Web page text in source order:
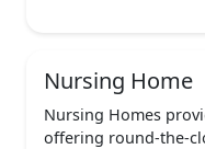
Nursing Home
Nursing Homes
offering round-the-